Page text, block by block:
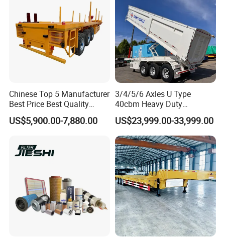
Company Profile
Chinese Top 5 Manufacturer
Best Price Best Quality
Flatbed Semi Trailer
Container Truck Trailer
US$5,900.00-7,880.00
3/4/5/6 Axles U Type
40cbm Heavy Duty
Hydraulic Cylinder Tipper
Transportation Cargo Dump
Truck Trailer
US$23,999.00-33,999.00